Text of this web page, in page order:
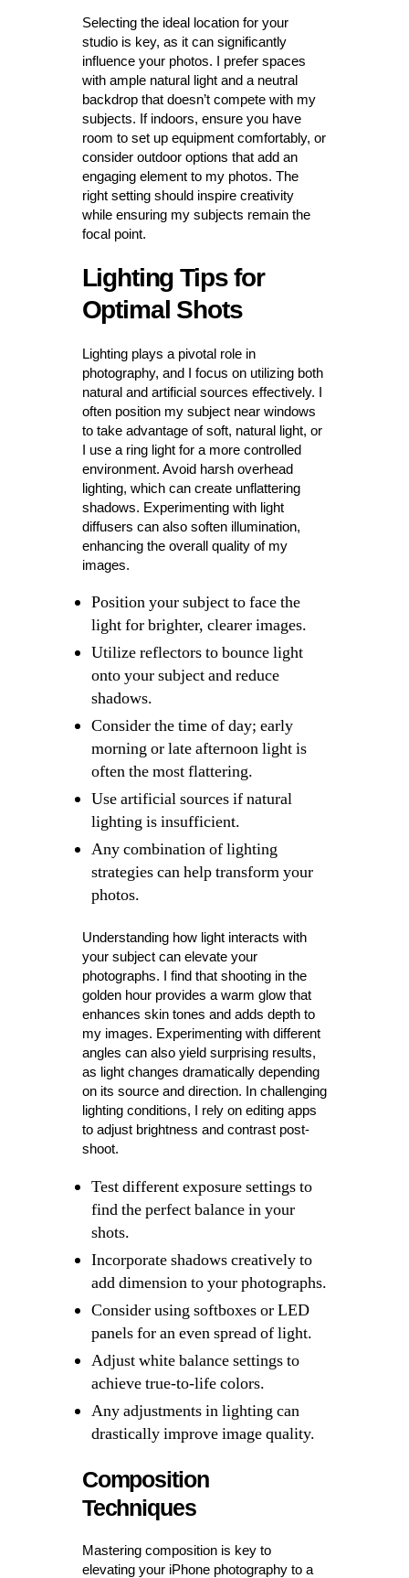
Selecting the ideal location for your
studio is key, as it can significantly
influence your photos. I prefer spaces
with ample natural light and a neutral
backdrop that doesn’t compete with my
subjects. If indoors, ensure you have
room to set up equipment comfortably, or
consider outdoor options that add an
engaging element to my photos. The
right setting should inspire creativity
while ensuring my subjects remain the
focal point.
Lighting Tips for
Optimal Shots
Lighting plays a pivotal role in
photography, and I focus on utilizing both
natural and artificial sources effectively. I
often position my subject near windows
to take advantage of soft, natural light, or
I use a ring light for a more controlled
environment. Avoid harsh overhead
lighting, which can create unflattering
shadows. Experimenting with light
diffusers can also soften illumination,
enhancing the overall quality of my
images.
Position your subject to face the
light for brighter, clearer images.
Utilize reflectors to bounce light
onto your subject and reduce
shadows.
Consider the time of day; early
morning or late afternoon light is
often the most flattering.
Use artificial sources if natural
lighting is insufficient.
Any combination of lighting
strategies can help transform your
photos.
Understanding how light interacts with
your subject can elevate your
photographs. I find that shooting in the
golden hour provides a warm glow that
enhances skin tones and adds depth to
my images. Experimenting with different
angles can also yield surprising results,
as light changes dramatically depending
on its source and direction. In challenging
lighting conditions, I rely on editing apps
to adjust brightness and contrast post-
shoot.
Test different exposure settings to
find the perfect balance in your
shots.
Incorporate shadows creatively to
add dimension to your photographs.
Consider using softboxes or LED
panels for an even spread of light.
Adjust white balance settings to
achieve true-to-life colors.
Any adjustments in lighting can
drastically improve image quality.
Composition
Techniques
Mastering composition is key to
elevating your iPhone photography to a